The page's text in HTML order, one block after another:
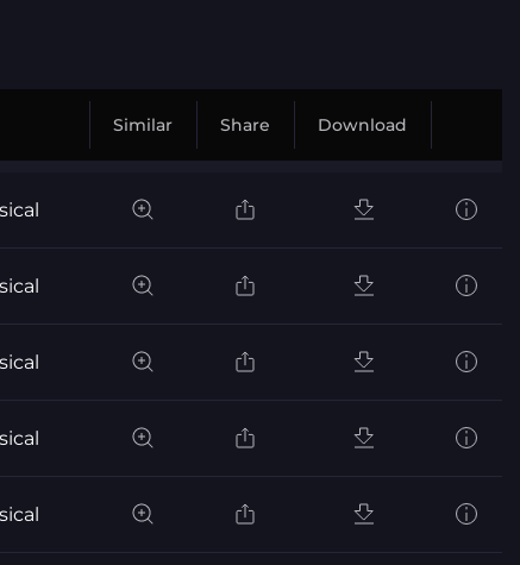
Similar Share Download